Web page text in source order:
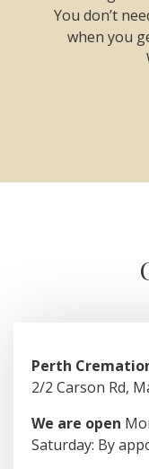
You don’t
when you
Perth
2/2 Carson Rd,
We are open
Saturday: By